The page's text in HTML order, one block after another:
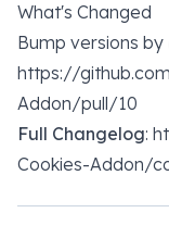
What's Changed
Bump versions by
https://
Addon/pull/10
Full Changelog:
Cookies-Addon/